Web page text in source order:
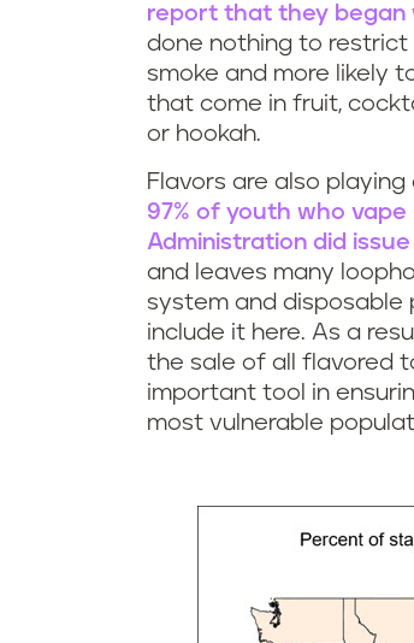
report that they began
done nothing to
smoke and more likely
that come in fruit,
or hookah.
Flavors are also
97% of youth who
Administration did
and leaves many
system and disposable
include it here. As a
the sale of all flavored
important tool in
most vulnerable